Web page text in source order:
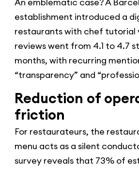
establishment introduced a
restaurants with chef tutorial
reviews went from 4.1 to 4.7
months, with recurring
“transparency” and
Reduction of
friction
For restaurateurs, the
menu acts as a silent
survey reveals that 73% of